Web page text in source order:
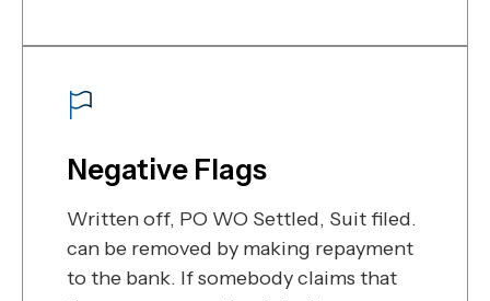
Negative Flags
Written off, PO WO Settled, Suit filed.
can be removed by making repayment
to the bank. If somebody claims that